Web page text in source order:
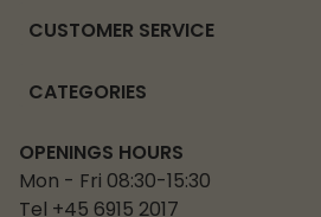
CUSTOMER SERVICE
CATEGORIES
OPENINGS HOURS
Mon - Fri 08:30-15:30
Tel +45 6915 2017